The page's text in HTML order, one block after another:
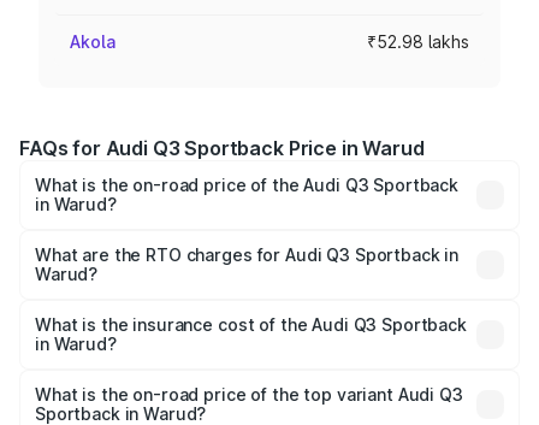
Akola ₹52.98 lakhs
FAQs for Audi Q3 Sportback Price in Warud
What is the on-road price of the Audi Q3 Sportback
in Warud?
₹54.25 Lakhs and ₹54.25 Lakhs. On-road prices vary
across cities based on registration fees, insurance, and
What are the RTO charges for Audi Q3 Sportback in
Warud?
Sportback in Warud will be ₹6.88 lakhs.
What is the insurance cost of the Audi Q3 Sportback
in Warud?
Sportback in Warud is ₹2.27 lakhs
What is the on-road price of the top variant Audi Q3
Sportback in Warud?